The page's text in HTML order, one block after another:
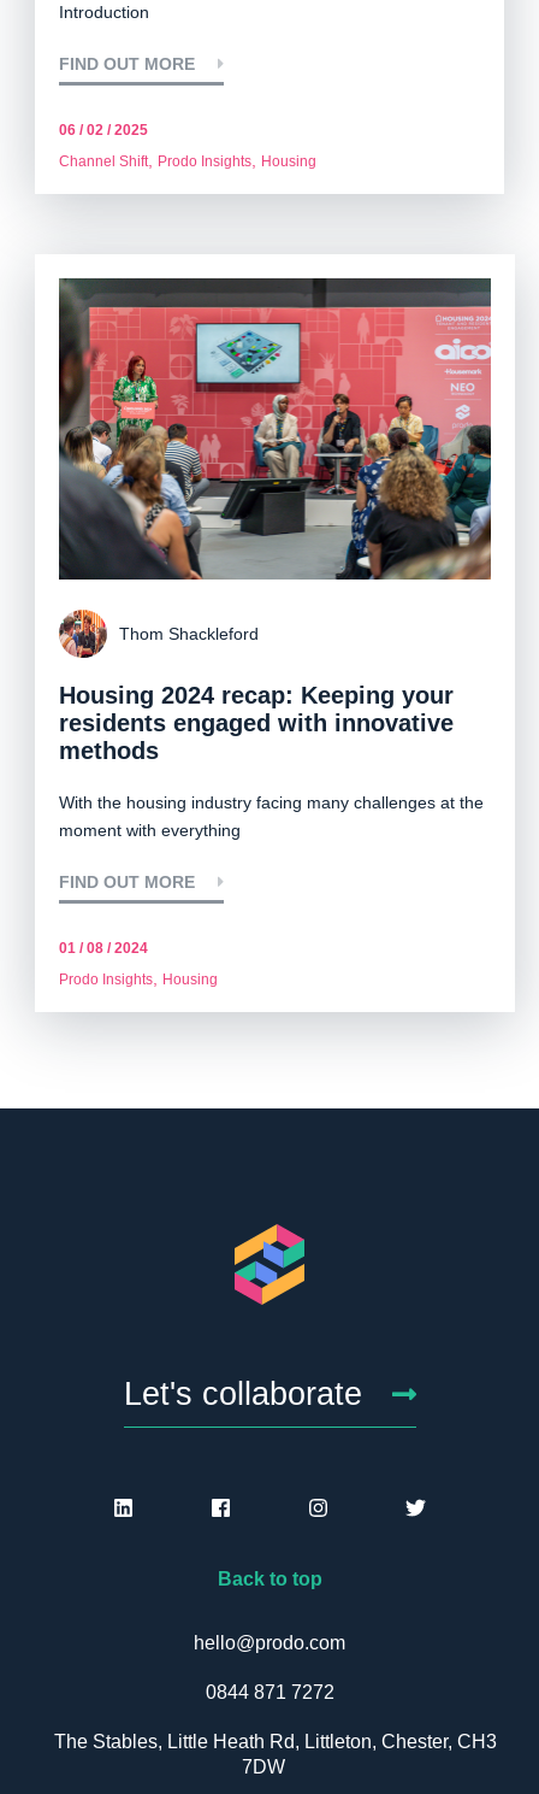
Introduction
FIND OUT MORE
06 / 02 / 2025
Channel Shift, Prodo Insights, Housing
Thom Shackleford
Housing 2024 recap: Keeping your
residents engaged with innovative
methods
With the housing industry facing many challenges at the
moment with everything
FIND OUT MORE
01 / 08 / 2024
Prodo Insights, Housing
Let's collaborate
Back to top
hello@prodo.com
0844 871 7272
The Stables, Little Heath Rd, Littleton, Chester, CH3
7DW